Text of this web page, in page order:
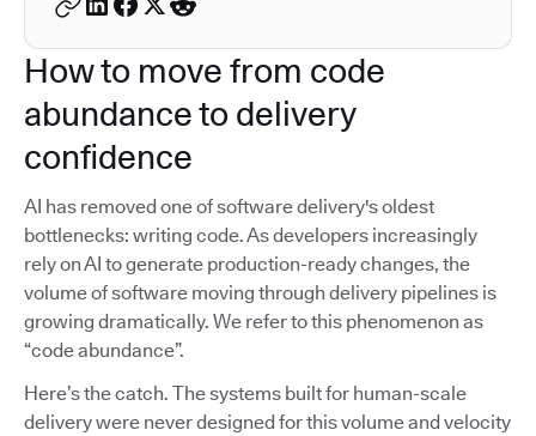
How to move from code
abundance to delivery
confidence
AI has removed one of software delivery's oldest
bottlenecks: writing code. As developers increasingly
rely on AI to generate production-ready changes, the
volume of software moving through delivery pipelines is
growing dramatically. We refer to this phenomenon as
“code abundance”.
Here’s the catch. The systems built for human-scale
delivery were never designed for this volume and velocity